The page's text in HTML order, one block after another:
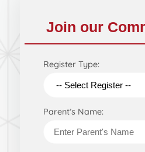
Join our
Register Type:
Parent’s Name: